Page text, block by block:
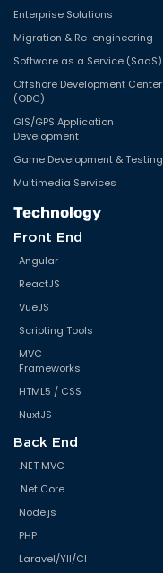
Enterprise Solutions
Migration & Re-engineering
Software as a Service (SaaS)
Offshore Development Center
(ODC)
GIS/GPS Application
Development
Game Development & Testing
Multimedia Services
Technology
Front End
Angular
ReactJS
VueJS
Scripting Tools
MVC
Frameworks
HTML5 / CSS
NuxtJS
Back End
.NET MVC
.Net Core
Node.js
PHP
Laravel/YII/CI